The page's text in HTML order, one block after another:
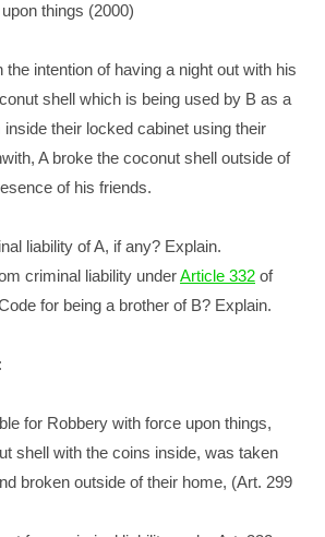
things (2000)
the intention of having a night out with his
shell which is being used by B as a
their locked cabinet using their
A broke the coconut shell outside of
of his friends.
liability of A, if any? Explain.
criminal liability underArticle 332 of
for being a brother of B? Explain.
for Robbery with force upon things,
shell with the coins inside, was taken
broken outside of their home, (Art. 299